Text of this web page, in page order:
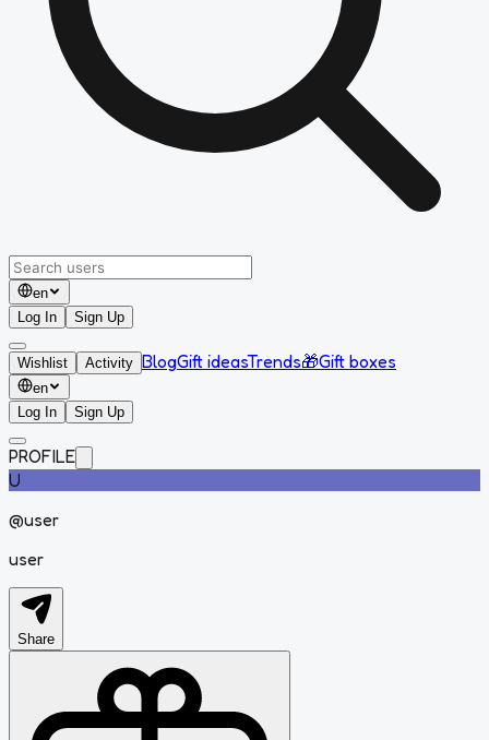
en
Log In
Sign Up
Wishlist Activity BlogGift ideasTrends🎁Gift boxes
en
Log In
Sign Up
PROFILE
U
@user
user
Share